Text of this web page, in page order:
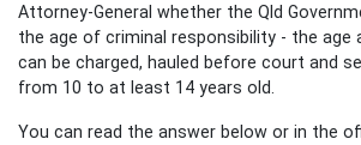
Attorney-General whether the Qld
the age of criminal responsibility - the age
can be charged, hauled before court and
from 10 to at least 14 years old.
You can read the answer below or in the